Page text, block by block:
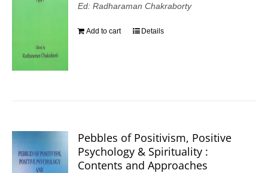
Ed: Radharaman Chakraborty
Add to cart Details
Pebbles of Positivism, Positive
Psychology & Spirituality :
Contents and Approaches